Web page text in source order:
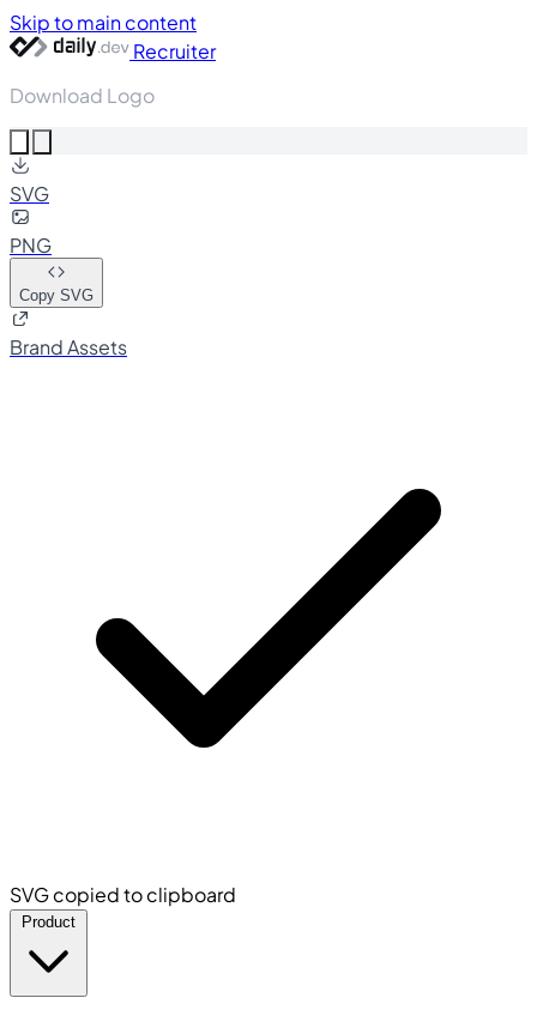
Skip to main content
Recruiter
Download Logo
SVG
PNG
Copy SVG
Brand Assets
SVG copied to clipboard